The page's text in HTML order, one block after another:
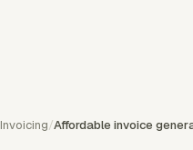
Invoicing/Affordable invoice